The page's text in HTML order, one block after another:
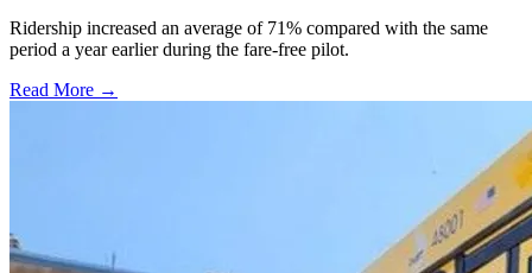
Ridership increased an average of 71% compared with the same
period a year earlier during the fare-free pilot.
Read More →